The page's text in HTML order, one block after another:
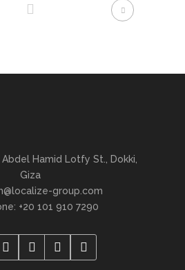
Hamid Lotfy St., Dokki,
Giza
group.com
+20 101 910 7290